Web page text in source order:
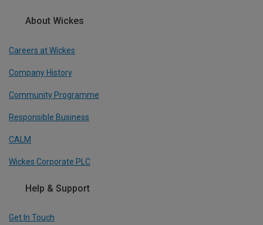
About Wickes
Careers at Wickes
Company History
Community Programme
Responsible Business
CALM
Wickes Corporate PLC
Help & Support
Get In Touch